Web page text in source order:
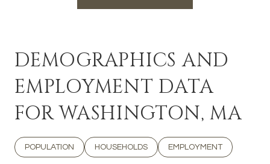
DEMOGRAPHICS AND
EMPLOYMENT DATA
FOR WASHINGTON, MA
POPULATION HOUSEHOLDS EMPLOYMENT